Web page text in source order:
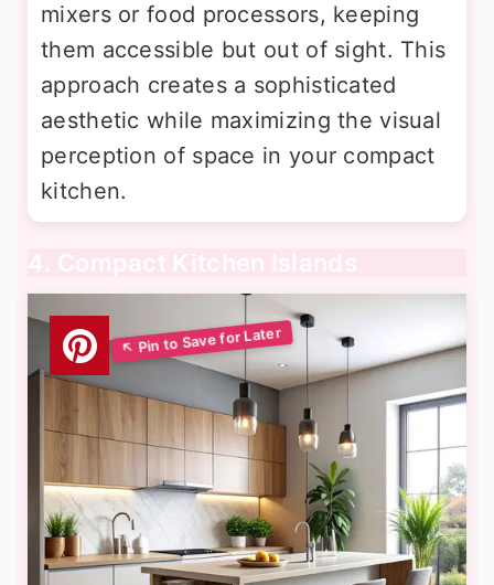
mixers or food processors, keeping
them accessible but out of sight. This
approach creates a sophisticated
aesthetic while maximizing the visual
perception of space in your compact
kitchen.
4. Compact Kitchen Islands